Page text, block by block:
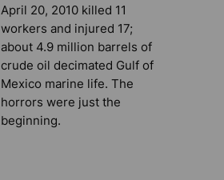
April 20, 2010 killed 11
workers and injured 17;
about 4.9 million barrels of
crude oil decimated Gulf of
Mexico marine life. The
horrors were just the
beginning.